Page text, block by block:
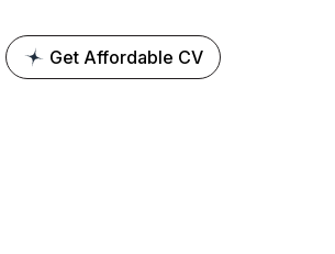
Get Affordable CV